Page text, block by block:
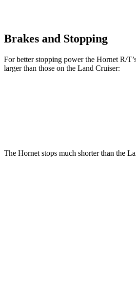
Brakes and Stopping
For better stopping power the Hornet R/
larger than those on the Land Cruiser:
The Hornet stops much shorter than the